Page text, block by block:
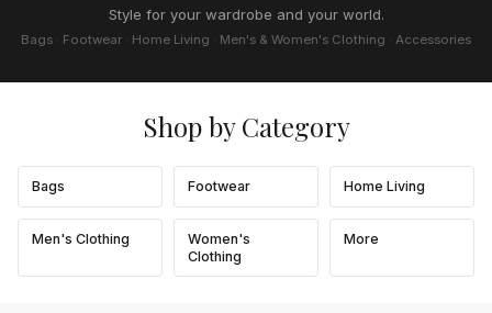
Style for your wardrobe and your world.
Bags · Footwear · Home Living · Men's & Women's Clothing · Accessories
Shop by Category
Bags Footwear Home Living
Men's Clothing
Women's
Clothing
More